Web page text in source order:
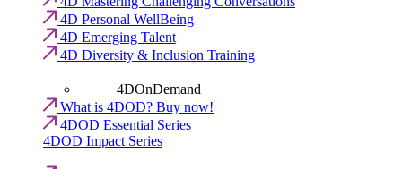
4D Personal WellBeing
4D Emerging Talent
4D Diversity & Inclusion Training
4DOnDemand
What is 4DOD? Buy now!
4DOD Essential Series
4DOD Impact Series